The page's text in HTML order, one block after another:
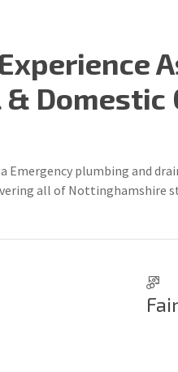
Domestic
Emergency plumbing and
all of Nottinghamshire